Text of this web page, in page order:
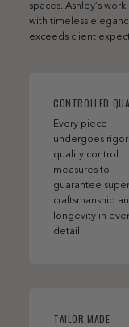
spaces. Ashley’s
with timeless
exceeds client
CONTROLLED
Every piece
undergoes
quality control
measures to
guarantee
craftsmanship
longevity in
detail.
TAILOR MADE